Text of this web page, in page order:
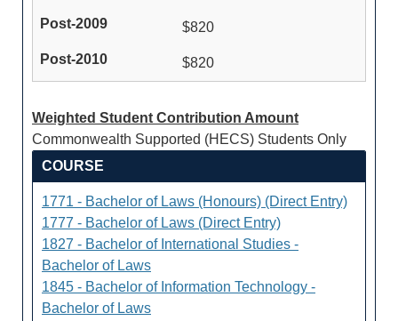
$820
$820
Weighted Student Contribution Amount
Commonwealth Supported (HECS) Students Only
COURSE
1771 - Bachelor of Laws (Honours) (Direct Entry)
1777 - Bachelor of Laws (Direct Entry)
1827 - Bachelor of International Studies -
Bachelor of Laws
1845 - Bachelor of Information Technology -
Bachelor of Laws